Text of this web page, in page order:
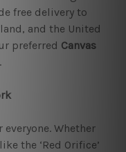
free delivery to
and the United
preferred Canvas
Whether
the ‘Red Orifice’